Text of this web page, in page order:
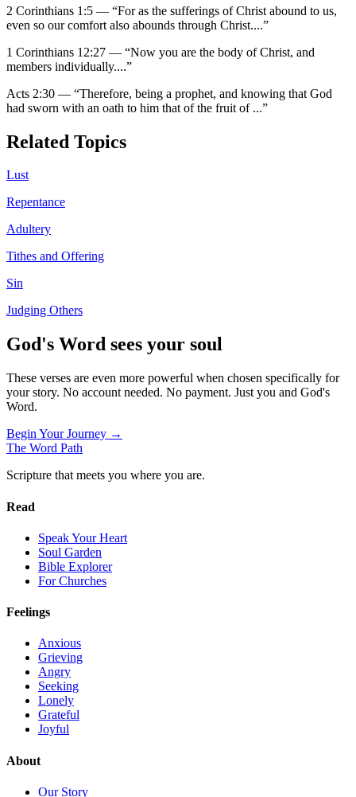
2 Corinthians 1:5 — “For as the sufferings of Christ abound to us,
even so our comfort also abounds through Christ....”
1 Corinthians 12:27 — “Now you are the body of Christ, and
members individually....”
Acts 2:30 — “Therefore, being a prophet, and knowing that God
had sworn with an oath to him that of the fruit of ...”
Related Topics
Lust
Repentance
Adultery
Tithes and Offering
Sin
Judging Others
God's Word sees your soul
These verses are even more powerful when chosen specifically for
your story. No account needed. No payment. Just you and God's
Word.
Begin Your Journey →
The Word Path
Scripture that meets you where you are.
Read
Speak Your Heart
Soul Garden
Bible Explorer
For Churches
Feelings
Anxious
Grieving
Angry
Seeking
Lonely
Grateful
Joyful
About
Our Story